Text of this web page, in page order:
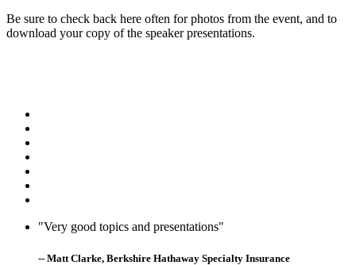
Be sure to check back here often for photos from the event, and to
download your copy of the speaker presentations.
"Very good topics and presentations"
-- Matt Clarke, Berkshire Hathaway Specialty Insurance